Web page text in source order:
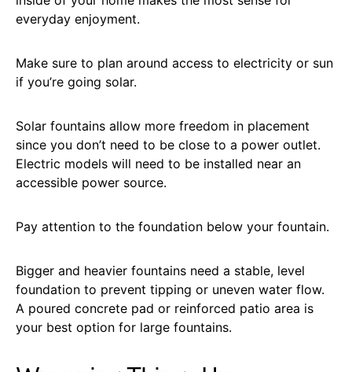
everyday enjoyment.
Make sure to plan around access to electricity or sun
if you’re going solar.
Solar fountains allow more freedom in placement
since you don’t need to be close to a power outlet.
Electric models will need to be installed near an
accessible power source.
Pay attention to the foundation below your fountain.
Bigger and heavier fountains need a stable, level
foundation to prevent tipping or uneven water flow.
A poured concrete pad or reinforced patio area is
your best option for large fountains.